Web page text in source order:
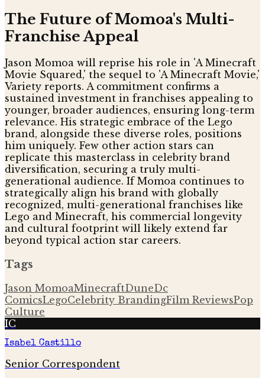
The Future of Momoa's Multi-
Franchise Appeal
Jason Momoa will reprise his role in 'A Minecraft
Movie Squared,' the sequel to 'A Minecraft Movie,'
Variety reports. A commitment confirms a
sustained investment in franchises appealing to
younger, broader audiences, ensuring long-term
relevance. His strategic embrace of the Lego
brand, alongside these diverse roles, positions
him uniquely. Few other action stars can
replicate this masterclass in celebrity brand
diversification, securing a truly multi-
generational audience. If Momoa continues to
strategically align his brand with globally
recognized, multi-generational franchises like
Lego and Minecraft, his commercial longevity
and cultural footprint will likely extend far
beyond typical action star careers.
Tags
Jason MomoaMinecraftDuneDc
ComicsLegoCelebrity BrandingFilm ReviewsPop
Culture
IC
Isabel Castillo
Senior Correspondent